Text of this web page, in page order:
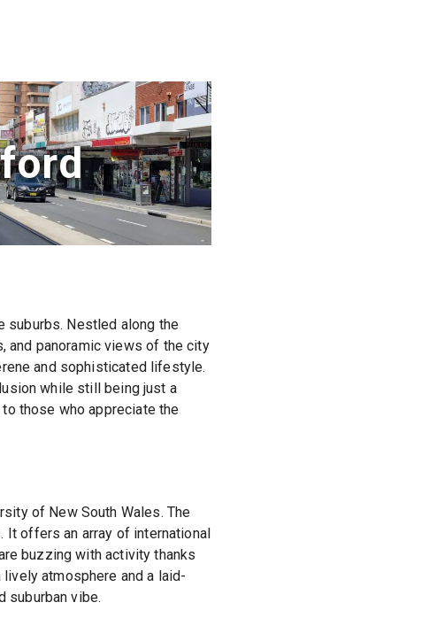
suburbs. Nestled along the
and panoramic views of the city
and sophisticated lifestyle.
while still being just a
those who appreciate the
of New South Wales. The
It offers an array of international
buzzing with activity thanks
atmosphere and a laid-
suburban vibe.